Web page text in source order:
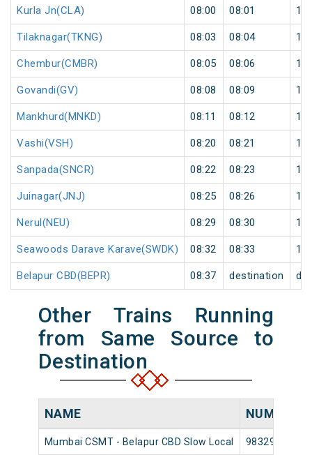
Kurla Jn(CLA) 08:00 08:01 1
Tilaknagar(TKNG) 08:03 08:04 1
Chembur(CMBR) 08:05 08:06 1
Govandi(GV) 08:08 08:09 1
Mankhurd(MNKD) 08:11 08:12 1
Vashi(VSH) 08:20 08:21 1
Sanpada(SNCR) 08:22 08:23 1
Juinagar(JNJ) 08:25 08:26 1
Nerul(NEU) 08:29 08:30 1
Seawoods Darave Karave(SWDK) 08:32 08:33 1
Belapur CBD(BEPR) 08:37 destination
Other Trains Running
from Same Source to
Destination
NAME NUMBER
Mumbai CSMT - Belapur CBD Slow Local 98329